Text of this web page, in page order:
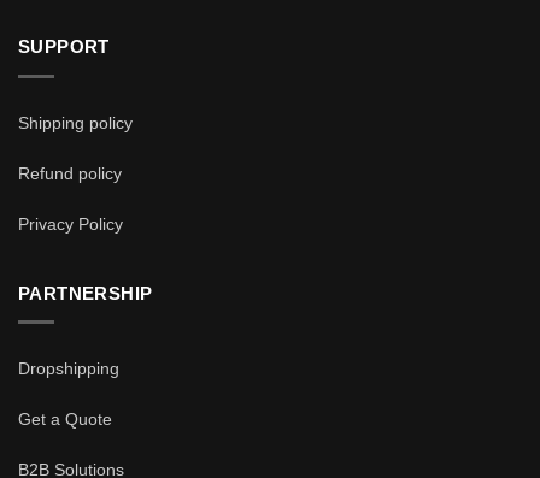
SUPPORT
Shipping policy
Refund policy
Privacy Policy
PARTNERSHIP
Dropshipping
Get a Quote
B2B Solutions